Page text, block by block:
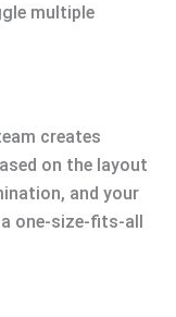
multiple
creates
on the layout
and your
a one-size-fits-all